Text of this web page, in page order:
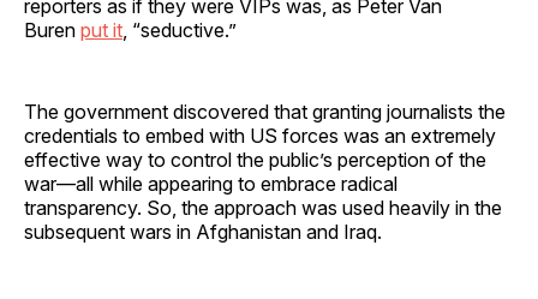
reporters as if they were VIPs was, as Peter Van
Buren put it , “seductive.”
The government discovered that granting journalists the
credentials to embed with US forces was an extremely
effective way to control the public’s perception of the
war—all while appearing to embrace radical
transparency. So, the approach was used heavily in the
subsequent wars in Afghanistan and Iraq.